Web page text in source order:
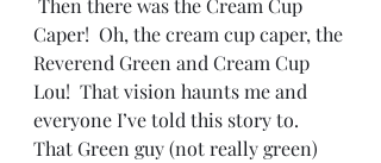
Caper!  Oh, the cream cup caper, the
Reverend Green and Cream Cup
Lou!  That vision haunts me and
everyone I’ve told this story to.
That Green guy (not really green)